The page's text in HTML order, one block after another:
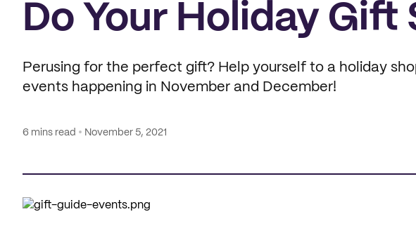
Do Your Holiday Gift
Perusing for the perfect gift? Help yourself to a holiday
events happening in November and December!
6 mins read November 5, 2021